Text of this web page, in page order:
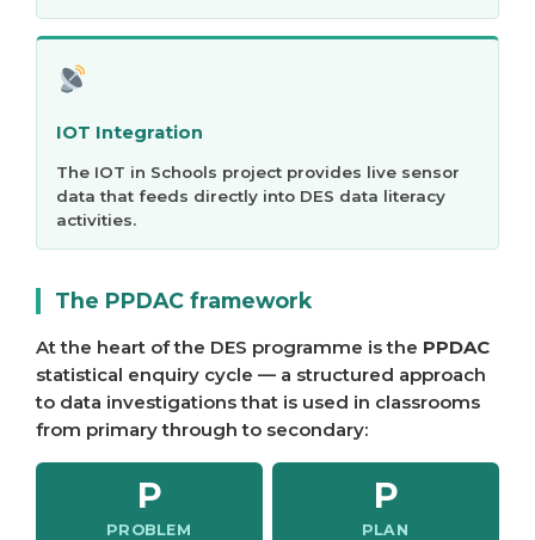
IOT Integration
The IOT in Schools project provides live sensor
data that feeds directly into DES data literacy
activities.
The PPDAC framework
At the heart of the DES programme is the PPDAC
statistical enquiry cycle — a structured approach
to data investigations that is used in classrooms
from primary through to secondary:
P
PROBLEM
P
PLAN